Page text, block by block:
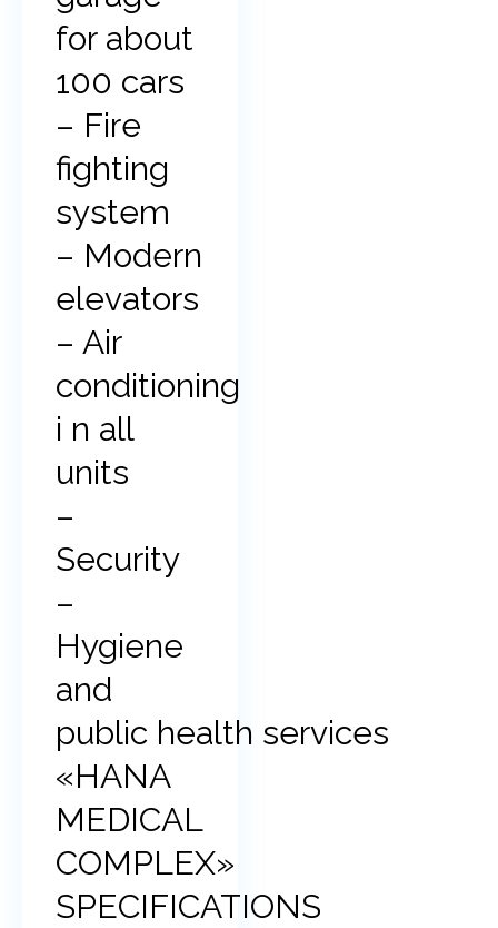
for about
100 cars
– Fire
fighting
system
– Modern
elevators
– Air
conditioning
i n all
units
–
Security
–
Hygiene
and
public health services
«HANA
MEDICAL
COMPLEX»
SPECIFICATIONS